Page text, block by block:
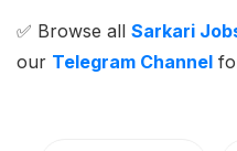
✅ Browse all Sarkari
our Telegram Channel